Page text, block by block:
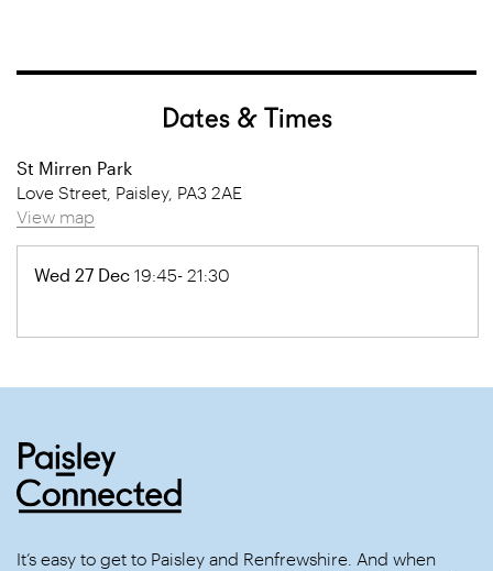
Dates & Times
St Mirren Park
Love Street, Paisley, PA3 2AE
View map
Wed 27 Dec 19:45- 21:30
It’s easy to get to Paisley and Renfrewshire. And when